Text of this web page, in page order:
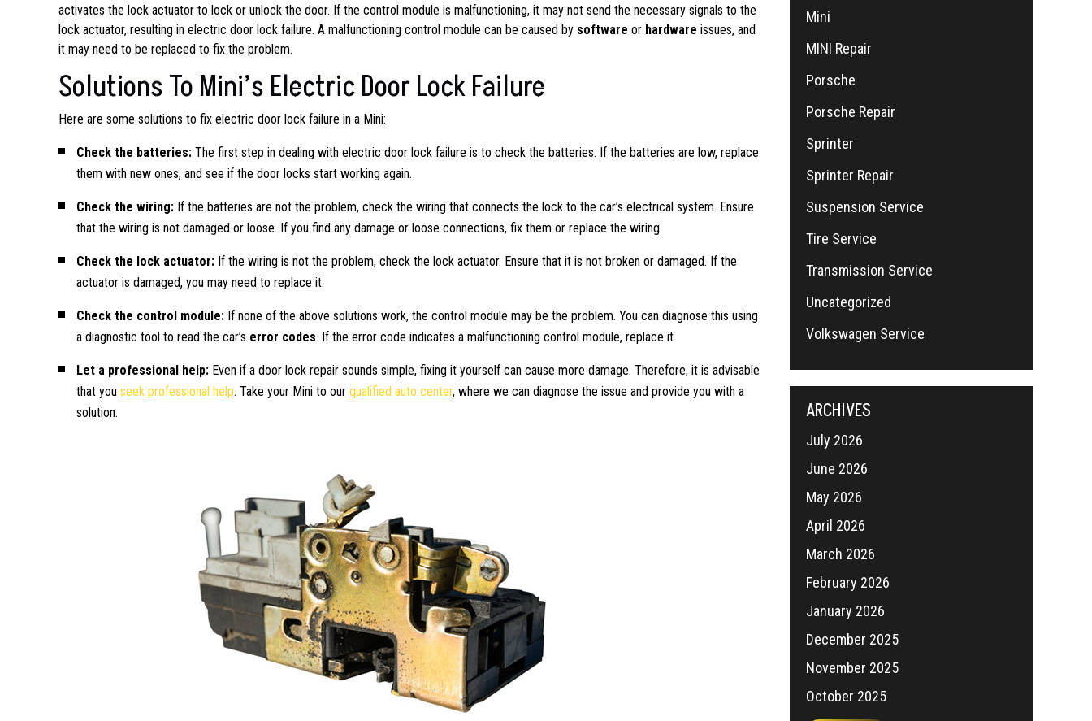
activates the lock actuator to lock or unlock the door. If the control module is malfunctioning, it may not send the necessary signals to the
lock actuator, resulting in electric door lock failure. A malfunctioning control module can be caused by software or hardware issues, and
it may need to be replaced to fix the problem.
Solutions To Mini’s Electric Door Lock Failure
Here are some solutions to fix electric door lock failure in a Mini:
Check the batteries:The first step in dealing with electric door lock failure is to check the batteries. If the batteries are low, replace
them with new ones, and see if the door locks start working again.
Check the wiring: If the batteries are not the problem, check the wiring that connects the lock to the car’s electrical system. Ensure
that the wiring is not damaged or loose. If you find any damage or loose connections, fix them or replace the wiring.
Check the lock actuator:If the wiring is not the problem, check the lock actuator. Ensure that it is not broken or damaged. If the
actuator is damaged, you may need to replace it.
Check the control module: If none of the above solutions work, the control module may be the problem. You can diagnose this using
a diagnostic tool to read the car’s error codes. If the error code indicates a malfunctioning control module, replace it.
Let a professional help: Even if a door lock repair sounds simple, fixing it yourself can cause more damage. Therefore, it is advisable
that you seek professional help. Take your Mini to our qualified auto center, where we can diagnose the issue and provide you with a
solution.
Mini
MINI Repair
Porsche
Porsche Repair
Sprinter
Sprinter Repair
Suspension Service
Tire Service
Transmission Service
Uncategorized
Volkswagen Service
ARCHIVES
July 2026
June 2026
May 2026
April 2026
March 2026
February 2026
January 2026
December 2025
November 2025
October 2025